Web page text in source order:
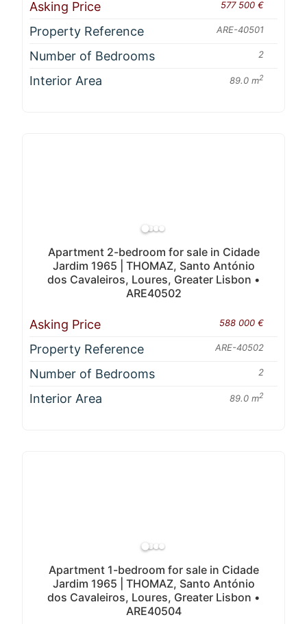
Asking Price 577 500 €
Property Reference ARE-40501
Number of Bedrooms 2
Interior Area 89.0 m2
Apartment 2-bedroom for sale in Cidade
Jardim 1965 | THOMAZ, Santo António
dos Cavaleiros, Loures, Greater Lisbon •
ARE40502
Asking Price 588 000 €
Property Reference ARE-40502
Number of Bedrooms 2
Interior Area 89.0 m2
Apartment 1-bedroom for sale in Cidade
Jardim 1965 | THOMAZ, Santo António
dos Cavaleiros, Loures, Greater Lisbon •
ARE40504